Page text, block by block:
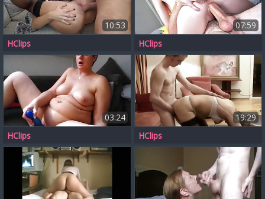
10:53
HClips
07:59
HClips
03:24
HClips
19:29
HClips